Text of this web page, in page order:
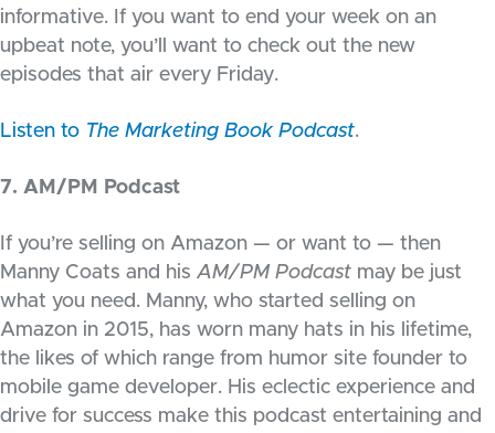
informative. If you want to end your week on an
upbeat note, you’ll want to check out the new
episodes that air every Friday.
Listen to The Marketing Book Podcast.
7. AM/PM Podcast
If you’re selling on Amazon — or want to — then
Manny Coats and his AM/PM Podcast may be just
what you need. Manny, who started selling on
Amazon in 2015, has worn many hats in his lifetime,
the likes of which range from humor site founder to
mobile game developer. His eclectic experience and
drive for success make this podcast entertaining and